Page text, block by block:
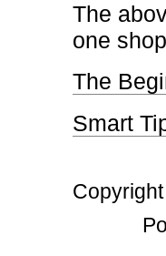
The
one
The
Smart